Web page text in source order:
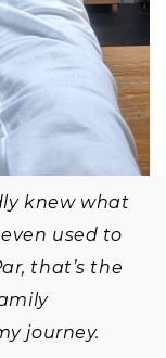
knew what
used to
that’s the
journey.